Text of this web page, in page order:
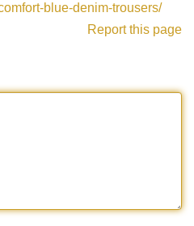
blue-denim-trousers/
Report this page